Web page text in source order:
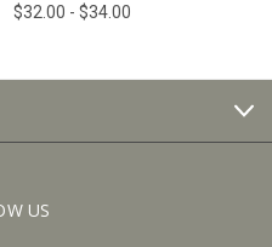
$32.00 - $34.00
US